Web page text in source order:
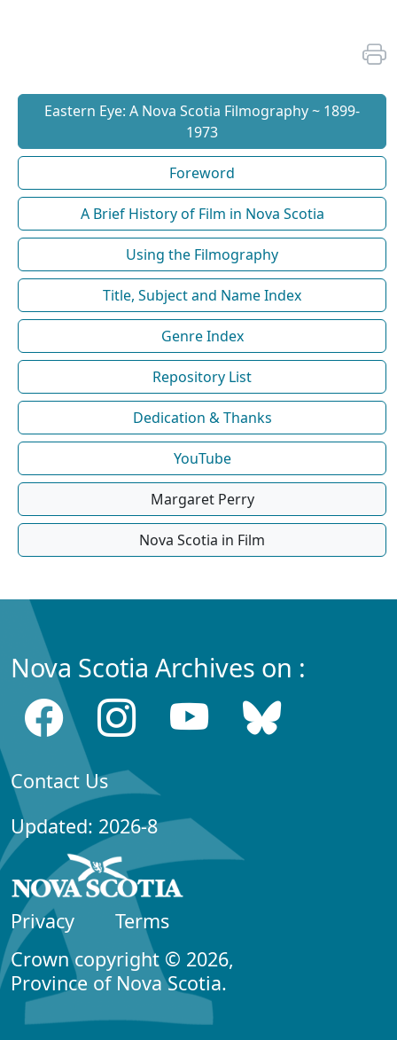
Eastern Eye: A Nova Scotia Filmography ~ 1899-
1973
Foreword
A Brief History of Film in Nova Scotia
Using the Filmography
Title, Subject and Name Index
Genre Index
Repository List
Dedication & Thanks
YouTube
Margaret Perry
Nova Scotia in Film
Nova Scotia Archives on :
Contact Us
Updated: 2026-8
Privacy
Terms
Crown copyright © 2026,
Province of Nova Scotia.